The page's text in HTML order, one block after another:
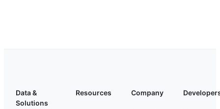
Data &
Solutions
Resources Company